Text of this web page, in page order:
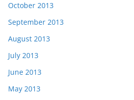
October 2013
September 2013
August 2013
July 2013
June 2013
May 2013